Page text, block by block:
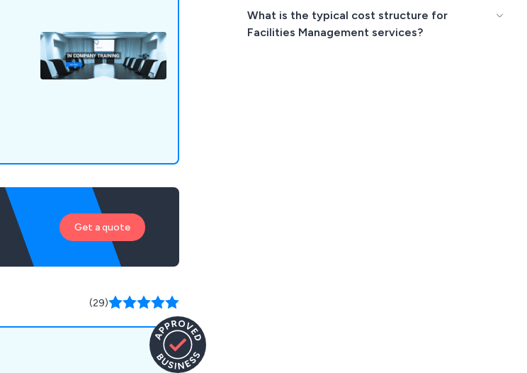
Get a quote
(29)
What is the typical cost structure for
Facilities Management services?